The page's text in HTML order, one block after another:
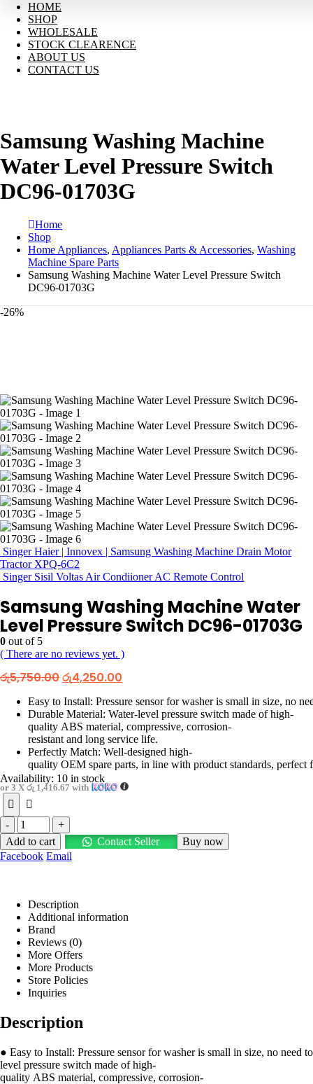
HOME
SHOP
WHOLESALE
STOCK CLEARENCE
ABOUT US
CONTACT US
Samsung Washing Machine
Water Level Pressure Switch
DC96-01703G
Home
Shop
Home Appliances, Appliances Parts & Accessories, Washing
Machine Spare Parts
Samsung Washing Machine Water Level Pressure Switch
DC96-01703G
-26%
Singer Haier | Innovex | Samsung Washing Machine Drain Motor
Tractor XPQ-6C2
Singer Sisil Voltas Air Condiioner AC Remote Control
Samsung Washing Machine Water
Level Pressure Switch DC96-01703G
0 out of 5
( There are no reviews yet. )
රු5,750.00Original
was:
රු5,750.00.
රු4,250.00
is:
රු4,250.00.
Easy to Install: Pressure sensor for washer is small in size, no
Durable Material: Water-level pressure switch made of high-
quality ABS material, compressive, corrosion-
resistant and long service life.
Perfectly Match: Well-designed high-
quality OEM spare parts, in line with product standards,
Availability: 10 in stock
or 3 X රු 1,416.67 with
-
+
Add to cart
Contact Seller
Buy now
Facebook Email
Description
Additional information
Brand
Reviews (0)
More Offers
More Products
Store Policies
Inquiries
Description
● Easy to Install: Pressure sensor for washer is small in size, no
level pressure switch made of high-
quality ABS material, compressive, corrosion-